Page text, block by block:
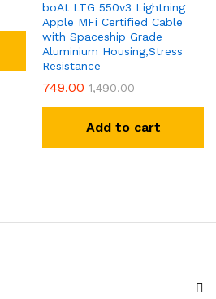
boAt LTG 550v3 Lightning
Apple MFi Certified Cable
with Spaceship Grade
Aluminium Housing,Stress
Resistance
749.00 1,490.00
Add to cart